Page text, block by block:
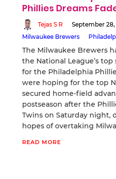
Phillies Dreams
Tejas S R
September 28,
Milwaukee Brewers
The Milwaukee Brewers
the National League’s
for the Philadelphia
were hoping for the top
secured home-field
postseason after the
Twins on Saturday night,
hopes of overtaking
READ MORE